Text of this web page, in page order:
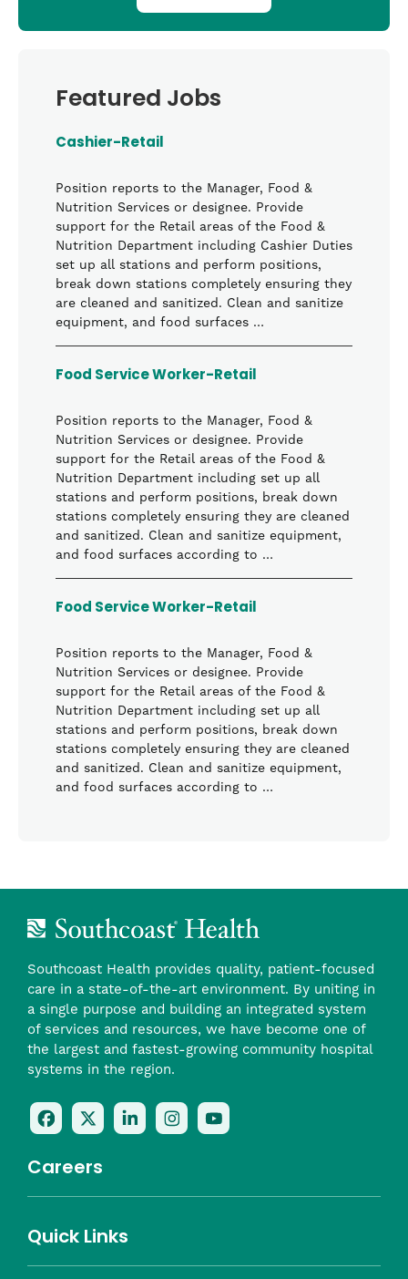
Featured Jobs
Cashier-Retail
Position reports to the Manager, Food &
Nutrition Services or designee. Provide
support for the Retail areas of the Food &
Nutrition Department including Cashier Duties
set up all stations and perform positions,
break down stations completely ensuring they
are cleaned and sanitized. Clean and sanitize
equipment, and food surfaces …
Food Service Worker-Retail
Position reports to the Manager, Food &
Nutrition Services or designee. Provide
support for the Retail areas of the Food &
Nutrition Department including set up all
stations and perform positions, break down
stations completely ensuring they are cleaned
and sanitized. Clean and sanitize equipment,
and food surfaces according to …
Food Service Worker-Retail
Position reports to the Manager, Food &
Nutrition Services or designee. Provide
support for the Retail areas of the Food &
Nutrition Department including set up all
stations and perform positions, break down
stations completely ensuring they are cleaned
and sanitized. Clean and sanitize equipment,
and food surfaces according to …
Southcoast Health provides quality, patient-focused
care in a state-of-the-art environment. By uniting in
a single purpose and building an integrated system
of services and resources, we have become one of
the largest and fastest-growing community hospital
systems in the region.
Follow
Us
Facebook
a
new
window)
Follow
Us
Twitter
a
window)
Follow
Us
a
window)
Follow
Us
window)
Check
Us
new
Careers
Nursing
Providers
Leadership
Allied Health
MTM Staffing
Benefits
Community
Quick Links